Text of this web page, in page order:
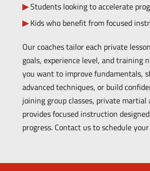
Students looking to accelerate
Kids who benefit from focused
Our coaches tailor each private
goals, experience level, and training
you want to improve fundamentals,
advanced techniques, or build
joining group classes, private
provides focused instruction
progress.Contact us to schedule your